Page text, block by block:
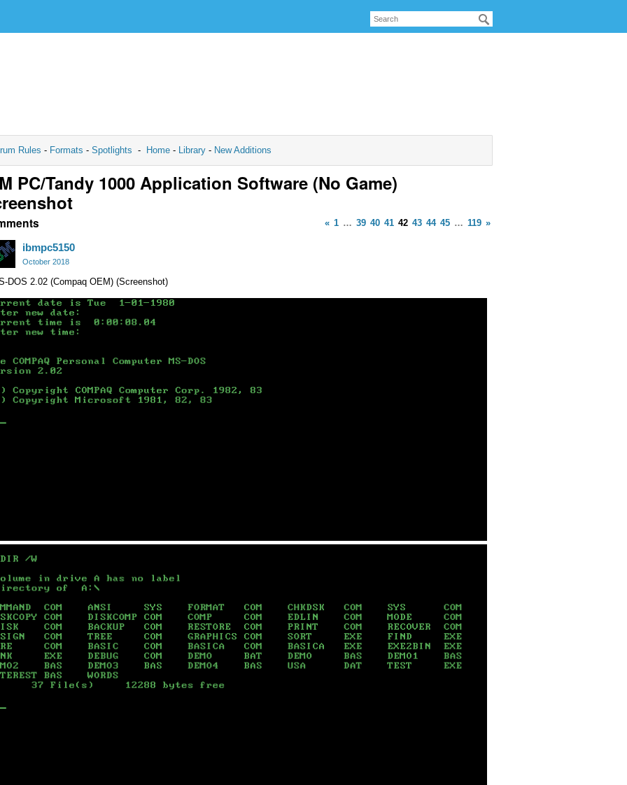
Rules - Formats - Spotlights - Home - Library - New Additions
PC/Tandy 1000 Application Software (No Game)
« 1 … 39 40 41 42 43 44 45 … 119 »
ibmpc5150
October 2018
DOS 2.02 (Compaq OEM) (Screenshot)